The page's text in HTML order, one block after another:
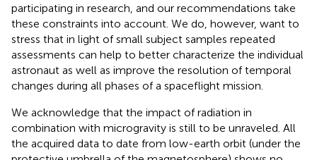
participating in research, and our recommendations take
these constraints into account. We do, however, want to
stress that in light of small subject samples repeated
assessments can help to better characterize the individual
astronaut as well as improve the resolution of temporal
changes during all phases of a spaceflight mission.
We acknowledge that the impact of radiation in
combination with microgravity is still to be unraveled. All
the acquired data to date from low-earth orbit (under the